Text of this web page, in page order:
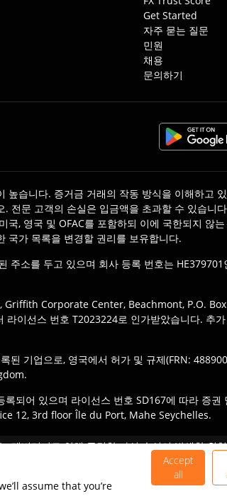
Get Started
자주 묻는 질문
민원
채용
문의하기
습니다. 증거금 거래의 작동 방식을 이해하고
전문 고객의 손실은 입금액을 초과할 수 있습니
, 영국 및 OFAC를 포함하되 이에 국한되지 않
국가 목록을 변경할 권리를 보유합니다.
소를 두고 있으며 회사 등록 번호는
Griffith Corporate Center, Beachmont, P.O.
선스 번호 T2023224로 인가받았습니다. 추
기업으로, 영국에서 허가 및 규제(FRN:
되어 있으며 라이선스 번호 SD167에 따라 증
12, 3rd floor Île du Port, Mahe Seychelles.
한 법인에 등록할 책임이 있습니다. 제품 또는
TIO Markets Ltd. 판권 소유.
레버리지로 인해 급격한 자실 손실이 발생할 위
으므로 관련된 위험을 충분히 이해하고 있는지 확
assume that you’re
Accept
all